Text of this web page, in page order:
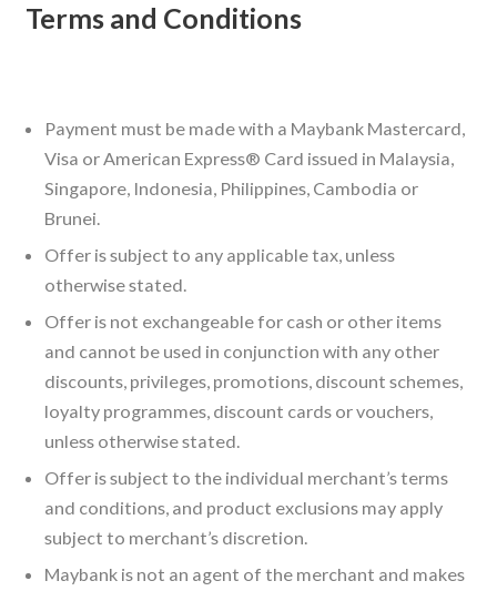
Terms and Conditions
Payment must be made with a Maybank Mastercard,
Visa or American Express® Card issued in Malaysia,
Singapore, Indonesia, Philippines, Cambodia or
Brunei.
Offer is subject to any applicable tax, unless
otherwise stated.
Offer is not exchangeable for cash or other items
and cannot be used in conjunction with any other
discounts, privileges, promotions, discount schemes,
loyalty programmes, discount cards or vouchers,
unless otherwise stated.
Offer is subject to the individual merchant’s terms
and conditions, and product exclusions may apply
subject to merchant’s discretion.
Maybank is not an agent of the merchant and makes